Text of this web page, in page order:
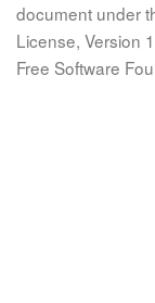
document under
License, Version
Free Software